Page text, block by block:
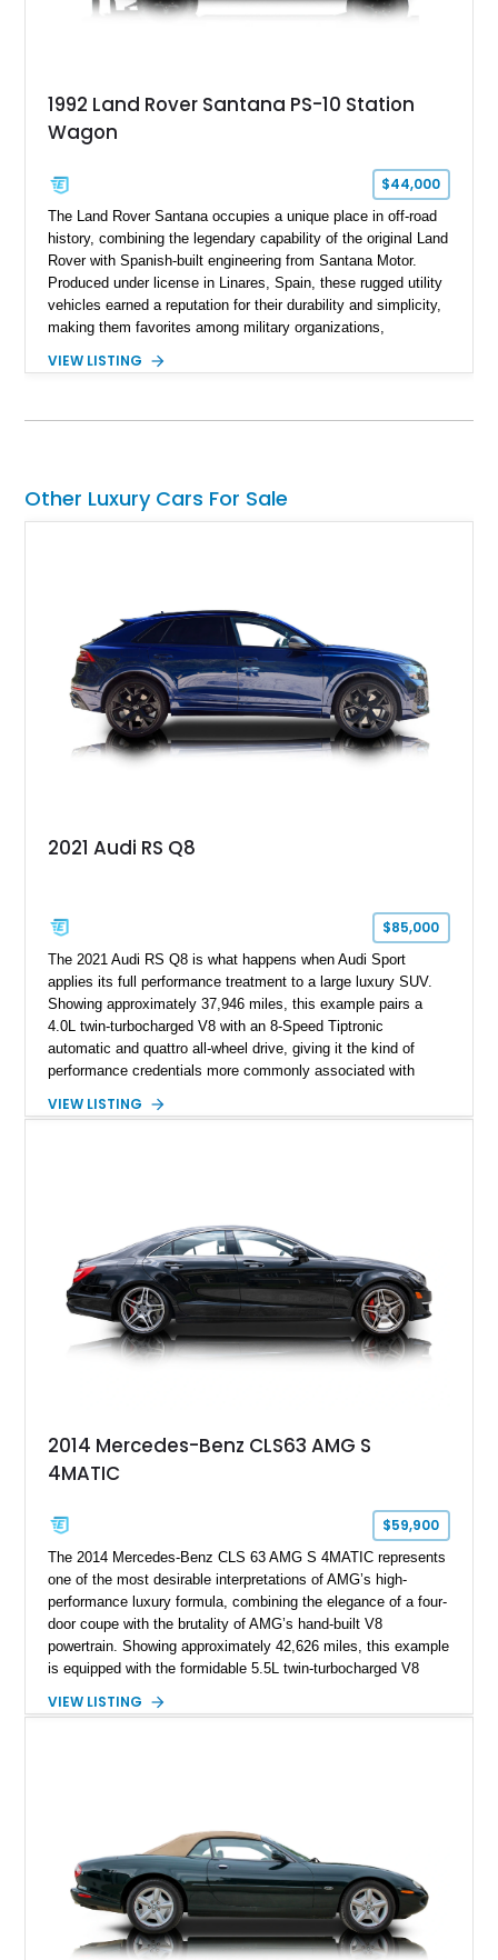
1992 Land Rover Santana PS-10 Station
Wagon
$44,000
The Land Rover Santana occupies a unique place in off-road
history, combining the legendary capability of the original Land
Rover with Spanish-built engineering from Santana Motor.
Produced under license in Linares, Spain, these rugged utility
vehicles earned a reputation for their durability and simplicity,
making them favorites among military organizations,
Europe. This 1992 Land Rover Santana PS-10 Station Wagon
thoughtfully updated with a reupholstered interior, aftermarket
unmistakable character and capability that have made the
Santana name a cult favorite.
VIEW LISTING
Other Luxury Cars For Sale
2021 Audi RS Q8
$85,000
The 2021 Audi RS Q8 is what happens when Audi Sport
applies its full performance treatment to a large luxury SUV.
Showing approximately 37,946 miles, this example pairs a
4.0L twin-turbocharged V8 with an 8-Speed Tiptronic
automatic and quattro all-wheel drive, giving it the kind of
performance credentials more commonly associated with
Cognac Valcona Leather interior with Granite Gray accents
Assistance Package, making this RS Q8 as compelling from
the driver’s seat as it is from the outside.
VIEW LISTING
2014 Mercedes-Benz CLS63 AMG S
4MATIC
$59,900
The 2014 Mercedes-Benz CLS 63 AMG S 4MATIC represents
one of the most desirable interpretations of AMG’s high-
performance luxury formula, combining the elegance of a four-
door coupe with the brutality of AMG’s hand-built V8
powertrain. Showing approximately 42,626 miles, this example
is equipped with the formidable 5.5L twin-turbocharged V8
and performance-focused 4MATIC all-wheel drive system.
combination of executive comfort, all-weather traction, and
supercar-rivaling acceleration.
VIEW LISTING